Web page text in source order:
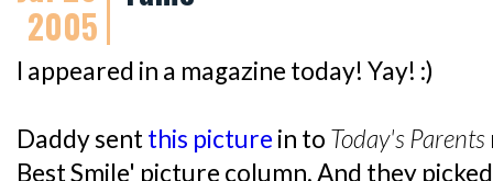
2005
I appeared in a magazine today! Yay! :)
Daddy sentthis picture in to Today's Parents
Best Smile' picture column. And they